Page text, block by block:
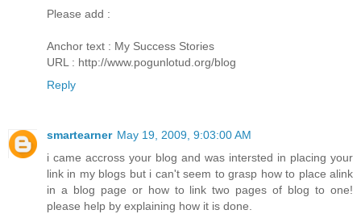
Please add :
Anchor text : My Success Stories
URL : http://www.pogunlotud.org/blog
Reply
smartearner May 19, 2009, 9:03:00 AM
i came accross your blog and was intersted in placing your
link in my blogs but i can't seem to grasp how to place alink
in a blog page or how to link two pages of blog to one!
please help by explaining how it is done.